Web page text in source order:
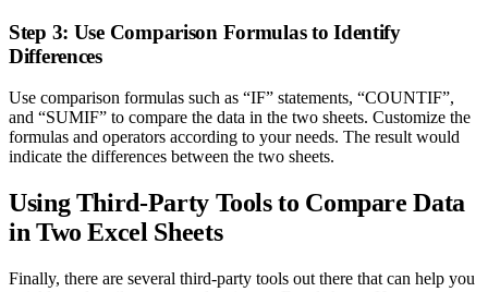
Step 3: Use Comparison Formulas to Identify
Differences
Use comparison formulas such as “IF” statements, “COUNTIF”,
and “SUMIF” to compare the data in the two sheets. Customize the
formulas and operators according to your needs. The result would
indicate the differences between the two sheets.
Using Third-Party Tools to Compare Data
in Two Excel Sheets
Finally, there are several third-party tools out there that can help you